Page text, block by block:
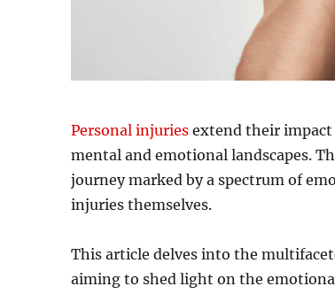
Personal injuries extend their impact
mental and emotional landscapes.
journey marked by a spectrum of
injuries themselves.
This article delves into the
aiming to shed light on the